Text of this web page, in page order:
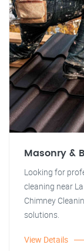
Masonry &
Looking for
cleaning near
Chimney
solutions.
View Details